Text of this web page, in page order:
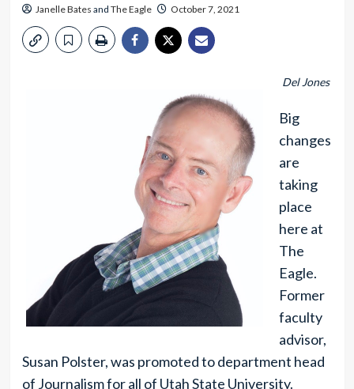
Janelle Bates and The Eagle October 7, 2021
Del Jones
Big
changes
are
taking
place
here at
The
Eagle.
Former
faculty
advisor,
Susan Polster, was promoted to department head
of Journalism for all of Utah State University.